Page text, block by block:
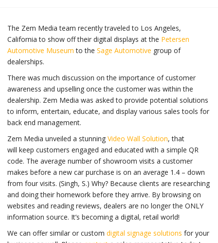
The Zem Media team recently traveled to Los Angeles,
California to show off their digital displays at the Petersen
Automotive Museum to the Sage Automotive group of
dealerships.
There was much discussion on the importance of customer
awareness and upselling once the customer was within the
dealership. Zem Media was asked to provide potential solutions
to inform, entertain, educate, and display various sales tools for
back end management.
Zem Media unveiled a stunning Video Wall Solution, that
will keep customers engaged and educated with a simple QR
code. The average number of showroom visits a customer
makes before a new car purchase is on an average 1.4 – down
from four visits. (Singh, S.) Why? Because clients are researching
and doing their homework before they arrive. By browsing on
websites and reading reviews, dealers are no longer the ONLY
information source. It’s becoming a digital, retail world!
We can offer similar or custom digital signage solutions for your